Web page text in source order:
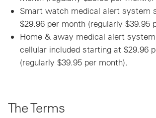
Smart watch medical alert system
$29.96 per month (regularly $39.95
Home & away medical alert
cellular included starting at $29.96
(regularly $39.95 per month).
The Terms